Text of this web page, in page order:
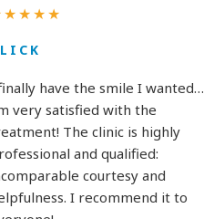
have the smile I wanted…
very satisfied with the
The clinic is highly
and qualified:
courtesy and
I recommend it to